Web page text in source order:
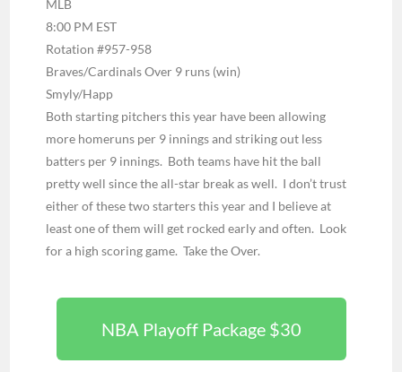
MLB
8:00 PM EST
Rotation #957-958
Braves/Cardinals Over 9 runs (win)
Smyly/Happ
Both starting pitchers this year have been allowing
more homeruns per 9 innings and striking out less
batters per 9 innings. Both teams have hit the ball
pretty well since the all-star break as well. I don’t trust
either of these two starters this year and I believe at
least one of them will get rocked early and often. Look
for a high scoring game. Take the Over.
NBA Playoff Package $30